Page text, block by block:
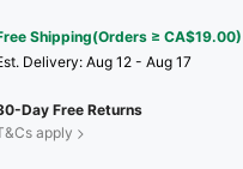
Shipping(Orders ≥ CA$19.00)
Delivery: Aug 12 - Aug 17
Day Free Returns
apply